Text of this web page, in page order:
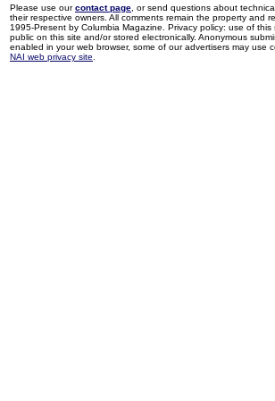
Please use ourcontact page , or send questions about
their respective owners. All comments remain the property and
1995-Present by Columbia Magazine. Privacy policy: use of
public on this site and/or stored electronically. Anonymous
enabled in your web browser, some of our advertisers may use
NAI web privacy site